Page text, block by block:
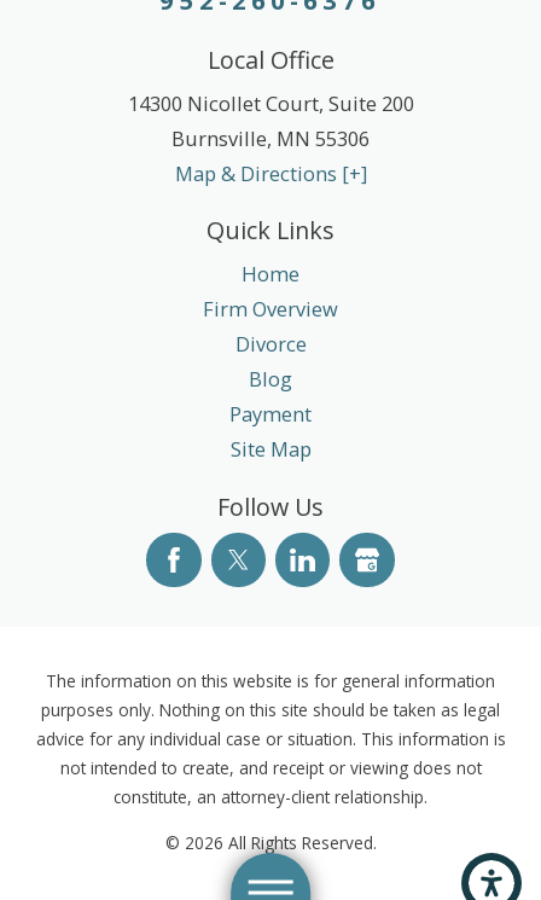
Local Office
14300 Nicollet Court, Suite 200
Burnsville, MN 55306
Map & Directions [+]
Quick Links
Home
Firm Overview
Divorce
Blog
Payment
Site Map
Follow Us
The information on this website is for general information
purposes only. Nothing on this site should be taken as legal
advice for any individual case or situation. This information is
not intended to create, and receipt or viewing does not
constitute, an attorney-client relationship.
© 2026 All Rights Reserved.